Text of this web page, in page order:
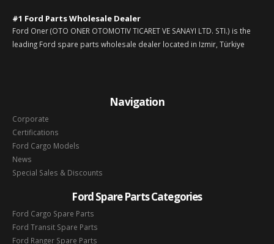
#1 Ford Parts Wholesale Dealer
Ford Oner (OTO ONER OTOMOTIV TICARET VE SANAYI LTD. STI.) is the
leading Ford spare parts wholesale dealer located in Izmir, Türkiye
Navigation
Corporate
Certifications
Ford Cargo Models
News
Special Sales & Discounts
Ford Spare Parts Categories
Ford Cargo Spare Parts
Ford Transit Spare Parts
Ford Ranger Spare Parts